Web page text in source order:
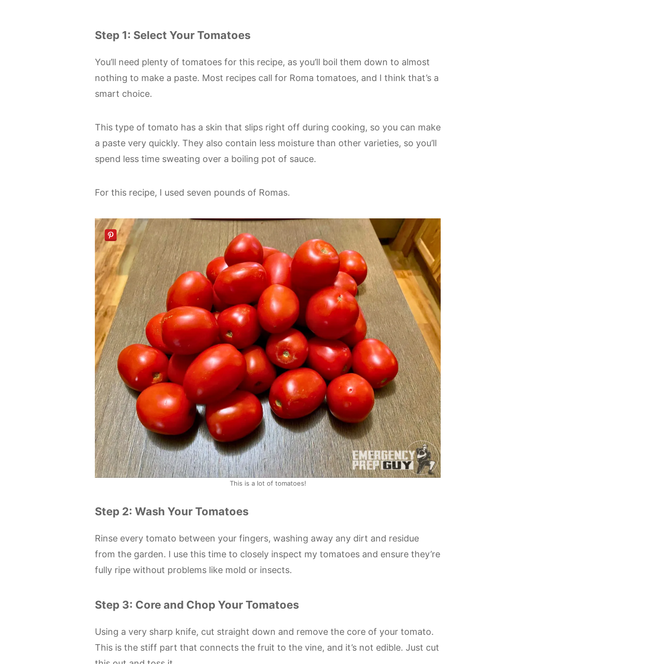
Step 1: Select Your Tomatoes
You’ll need plenty of tomatoes for this recipe, as you’ll boil them down to almost
nothing to make a paste. Most recipes call for Roma tomatoes, and I think that’s a
smart choice.
This type of tomato has a skin that slips right off during cooking, so you can make
a paste very quickly. They also contain less moisture than other varieties, so you’ll
spend less time sweating over a boiling pot of sauce.
For this recipe, I used seven pounds of Romas.
This is a lot of tomatoes!
Step 2: Wash Your Tomatoes
Rinse every tomato between your fingers, washing away any dirt and residue
from the garden. I use this time to closely inspect my tomatoes and ensure they’re
fully ripe without problems like mold or insects.
Step 3: Core and Chop Your Tomatoes
Using a very sharp knife, cut straight down and remove the core of your tomato.
This is the stiff part that connects the fruit to the vine, and it’s not edible. Just cut